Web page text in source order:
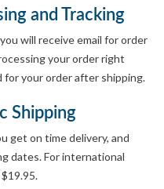
and Tracking
will receive email for order
your order right
for your order after shipping.
Shipping
get on time delivery, and
dates. For international